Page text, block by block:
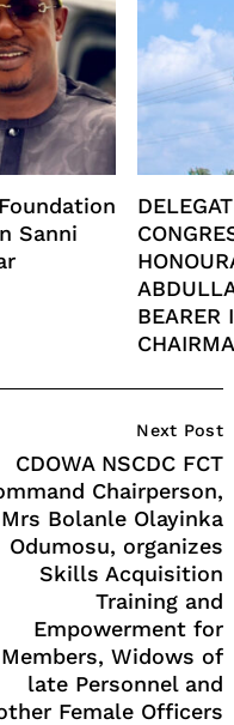
Sanni
BEARER
Next Post
CDOWA NSCDC FCT
Chairperson,
Mrs Bolanle Olayinka
Odumosu, organizes
Skills Acquisition
Training and
Empowerment for
Members, Widows of
late Personnel and
Female Officers